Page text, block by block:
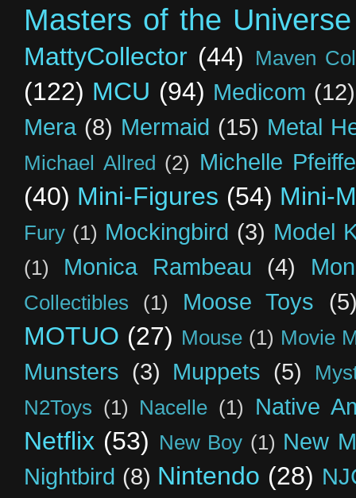
Masters of the Universe
MattyCollector (44) Maven
(122) MCU (94) Medicom (12)
Mera (8) Mermaid (15) Metal
Michael Allred (2) Michelle
(40) Mini-Figures (54) Mini-
Fury (1) Mockingbird (3) Model
(1) Monica Rambeau (4)
Collectibles (1) Moose Toys
MOTUO (27) Mouse (1) Movie
Munsters (3) Muppets (5)
N2Toys (1) Nacelle (1) Native
Netflix (53) New Boy (1) New
Nightbird (8) Nintendo (28)